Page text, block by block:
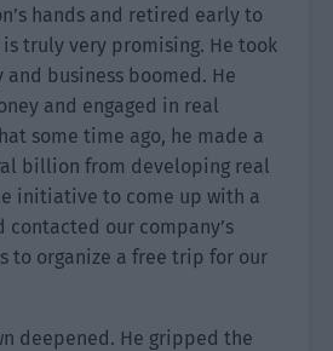
hands and retired early to
truly very promising. He took
business boomed. He
and engaged in real
some time ago, he made a
billion from developing real
initiative to come up with a
contacted our company’s
to organize a free trip for our
deepened. He gripped the